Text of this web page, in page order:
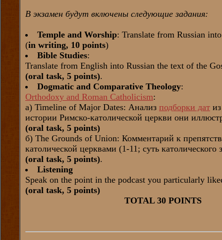
В экзамен будут включены следующие задания:
Temple and Worship: Translate from Russian
(in writing, 10 points)
Bible Studies:
Translate from English into Russian the text of the
(oral task, 5 points).
Dogmatic and Comparative Theology:
Orthodoxy and Roman Catholicism:
а) Timeline of Major Dates: Анализ подборки дат
истории Римско-католической церкви они
(oral task, 5 points)
б) The Grounds of Union: Комментарий к
католической церквами (1-11; суть
(oral task, 5 points).
Listening
Speak on the point in the podcast you particularly
(oral task, 5 points)
TOTAL 30 POINTS